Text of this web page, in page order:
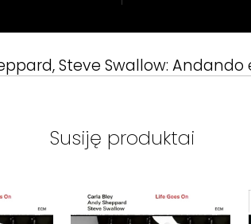
Steve Swallow: Andando
Susiję produktai